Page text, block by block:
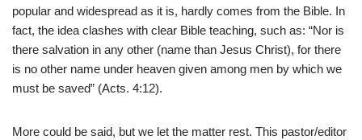
popular and widespread as it is, hardly comes from the Bible. In
fact, the idea clashes with clear Bible teaching, such as: “Nor is
there salvation in any other (name than Jesus Christ), for there
is no other name under heaven given among men by which we
must be saved” (Acts. 4:12).
More could be said, but we let the matter rest. This pastor/editor